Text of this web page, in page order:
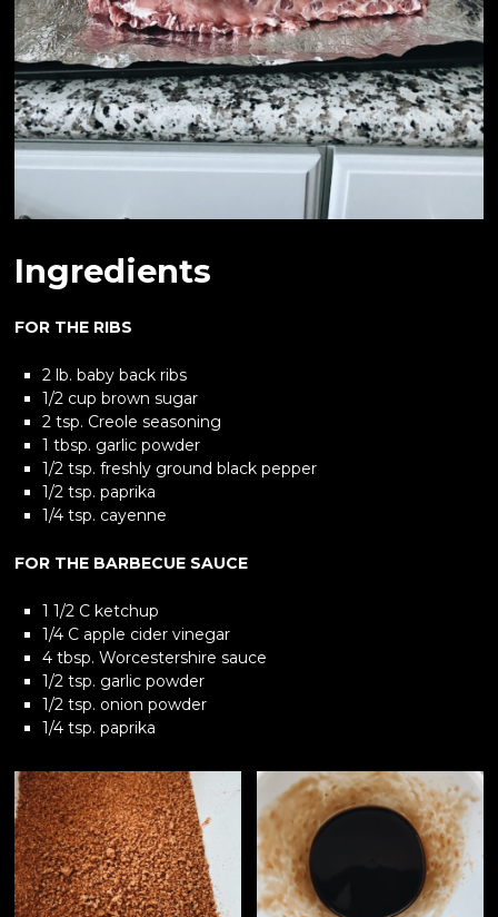
Ingredients
FOR THE RIBS
2 lb. baby back ribs
1/2 cup brown sugar
2 tsp. Creole seasoning
1 tbsp. garlic powder
1/2 tsp. freshly ground black pepper
1/2 tsp. paprika
1/4 tsp. cayenne
FOR THE BARBECUE SAUCE
1 1/2 C ketchup
1/4 C apple cider vinegar
4 tbsp. Worcestershire sauce
1/2 tsp. garlic powder
1/2 tsp. onion powder
1/4 tsp. paprika